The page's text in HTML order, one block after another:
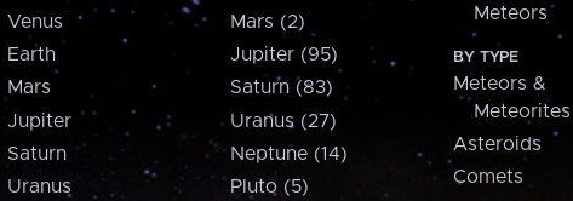
Venus
Earth
Mars
Jupiter
Saturn
Uranus
Mars (2)
Jupiter (95)
Saturn (83)
Uranus (27)
Neptune (14)
Pluto (5)
Meteors
BY TYPE
Meteors &
Meteorites
Asteroids
Comets